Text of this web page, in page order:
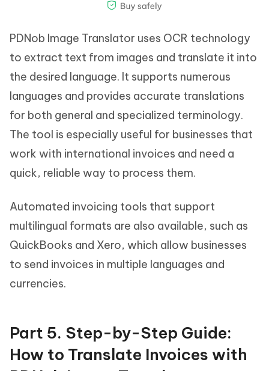
PDNob Image Translator uses OCR technology
to extract text from images and translate it into
the desired language. It supports numerous
languages and provides accurate translations
for both general and specialized terminology.
The tool is especially useful for businesses that
work with international invoices and need a
quick, reliable way to process them.
Automated invoicing tools that support
multilingual formats are also available, such as
QuickBooks and Xero, which allow businesses
to send invoices in multiple languages and
currencies.
Part 5. Step-by-Step Guide:
How to Translate Invoices with